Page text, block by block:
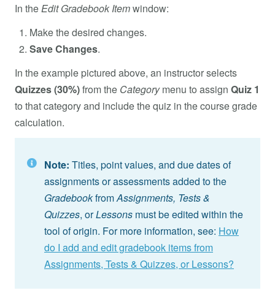
In the Edit Gradebook Itemwindow:
Make the desired changes.
Save Changes.
In the example pictured above, an instructor selects
Quizzes (30%)from the Categorymenu to assign Quiz 1
to that category and include the quiz in the course grade
calculation.
Note: Titles, point values, and due dates of
assignments or assessments added to the
GradebookfromAssignments, Tests &
Quizzes, orLessons must be edited within the
tool of origin. For more information, see: How
do I add and edit gradebook items from
Assignments, Tests & Quizzes, or Lessons?